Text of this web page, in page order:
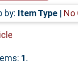
by: Item Type | No
1.